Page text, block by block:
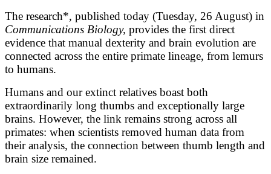
The research*, published today (Tuesday, 26 August) in
Communications Biology, provides the first direct
evidence that manual dexterity and brain evolution are
connected across the entire primate lineage, from lemurs
to humans.
Humans and our extinct relatives boast both
extraordinarily long thumbs and exceptionally large
brains. However, the link remains strong across all
primates: when scientists removed human data from
their analysis, the connection between thumb length and
brain size remained.